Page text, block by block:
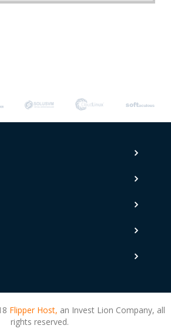
Flipper Host, an Invest Lion Company, all
rights reserved.